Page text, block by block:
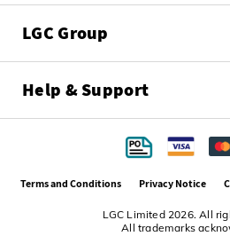
LGC Group
Help & Support
LGC Limited 2026. All
All trademarks
Terms and Conditions Privacy Notice